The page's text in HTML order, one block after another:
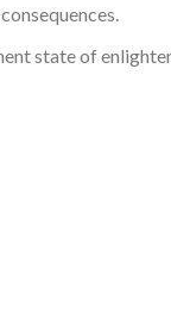
state of